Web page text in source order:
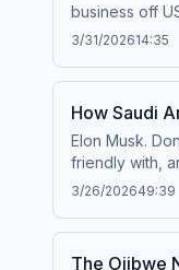
business off US shores,
Throughline+
3/31/202614:35
How Saudi
Elon Musk.
friendly with,
Silicon
podcast
3/26/202649:39
The Ojibwe